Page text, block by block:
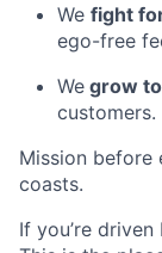
We fight
ego-free
We grow
customers.
Mission before
coasts.
If you’re